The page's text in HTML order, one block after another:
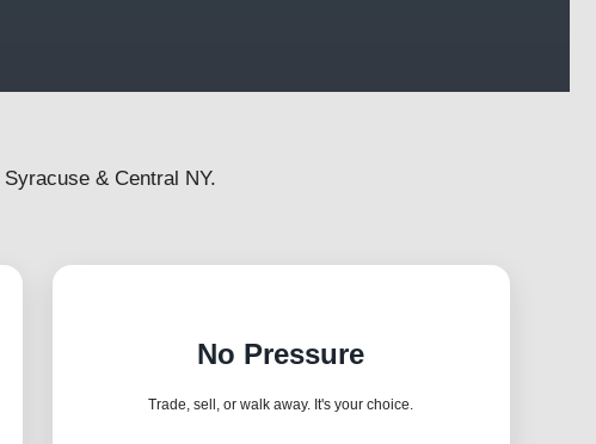
& Central NY.
No Pressure
Trade, sell, or walk away. It's your choice.